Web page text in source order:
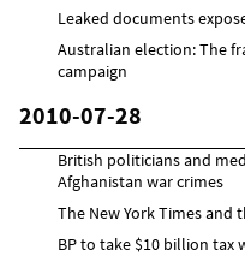
Leaked documents
Australian election: The
campaign
2010-07-28
British politicians and
Afghanistan war crimes
The New York Times and
BP to take $10 billion tax